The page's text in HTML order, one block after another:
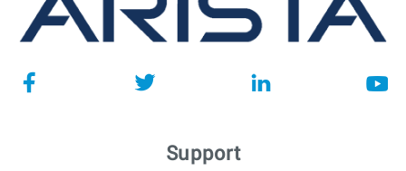
Support